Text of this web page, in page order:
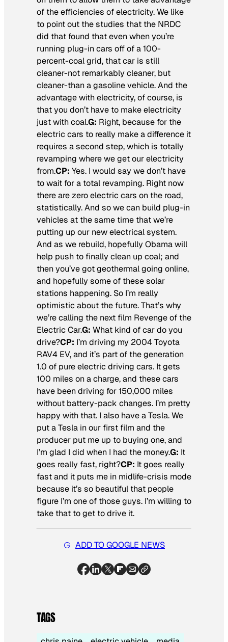
of the efficiencies of electricity. We like
to point out the studies that the NRDC
did that found that even when you’re
running plug-in cars off of a 100-
percent-coal grid, that car is still
cleaner-not remarkably cleaner, but
cleaner-than a gasoline vehicle. And the
advantage with electricity, of course, is
that you don’t have to make electricity
just with coal.G: Right, because for the
electric cars to really make a difference it
requires a second step, which is totally
revamping where we get our electricity
from.CP: Yes. I would say we don’t have
to wait for a total revamping. Right now
there are zero electric cars on the road,
statistically. And so we can build plug-in
vehicles at the same time that we’re
putting up our new electrical system.
And as we rebuild, hopefully Obama will
help push to finally clean up coal; and
then you’ve got geothermal going online,
and hopefully some of these solar
stations happening. So I’m really
optimistic about the future. That’s why
we’re calling the next film Revenge of the
Electric Car.G: What kind of car do you
drive?CP: I’m driving my 2004 Toyota
RAV4 EV, and it’s part of the generation
1.0 of pure electric driving cars. It gets
100 miles on a charge, and these cars
have been driving for 150,000 miles
without battery-pack changes. I’m pretty
happy with that. I also have a Tesla. We
put a Tesla in our first film and the
producer put me up to buying one, and
I’m glad I did when I had the money.G: It
goes really fast, right?CP: It goes really
fast and it puts me in midlife-crisis mode
because it’s so beautiful that people
figure I’m one of those guys. I’m willing to
take that to get to drive it.
ADD TO GOOGLE NEWS
TAGS